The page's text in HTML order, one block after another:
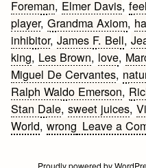
Foreman, Elmer Davis,
player,Grandma Axiom,
inhibitor,James F. Bell,
king, Les Brown, love,
Miguel De Cervantes,
Ralph Waldo Emerson,
Stan Dale,sweet juices,
World,wrong Leave a
Proudly powered by